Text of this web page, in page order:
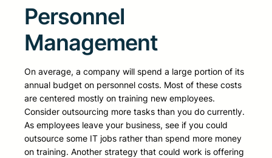
Personnel
Management
On average, a company will spend a large portion of its
annual budget on personnel costs. Most of these costs
are centered mostly on training new employees.
Consider outsourcing more tasks than you do currently.
As employees leave your business, see if you could
outsource some IT jobs rather than spend more money
on training. Another strategy that could work is offering